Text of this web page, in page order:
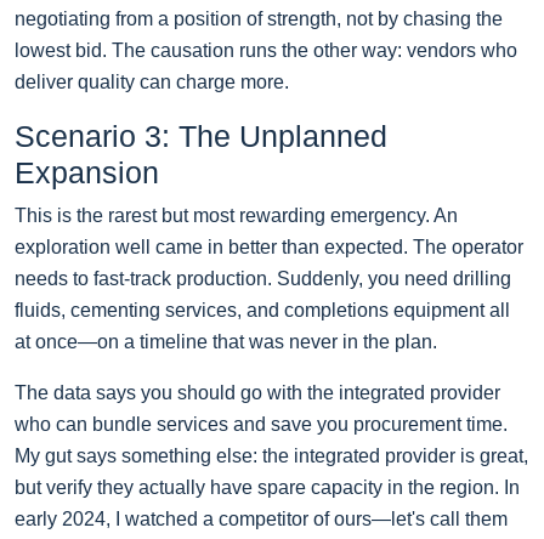
negotiating from a position of strength, not by chasing the
lowest bid. The causation runs the other way: vendors who
deliver quality can charge more.
Scenario 3: The Unplanned
Expansion
This is the rarest but most rewarding emergency. An
exploration well came in better than expected. The operator
needs to fast-track production. Suddenly, you need drilling
fluids, cementing services, and completions equipment all
at once—on a timeline that was never in the plan.
The data says you should go with the integrated provider
who can bundle services and save you procurement time.
My gut says something else: the integrated provider is great,
but verify they actually have spare capacity in the region. In
early 2024, I watched a competitor of ours—let's call them